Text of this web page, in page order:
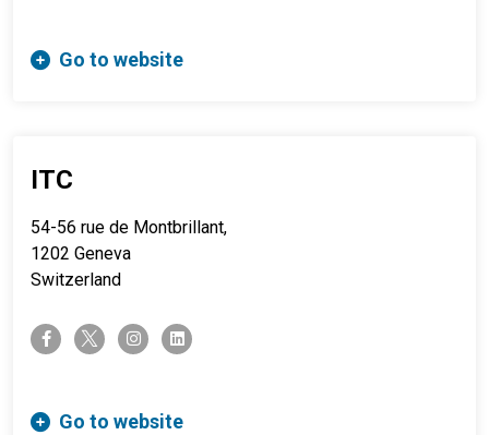
Go to website
ITC
54-56 rue de Montbrillant,
1202 Geneva
Switzerland
facebook-ftwitter-x instagramlinkedin
Go to website